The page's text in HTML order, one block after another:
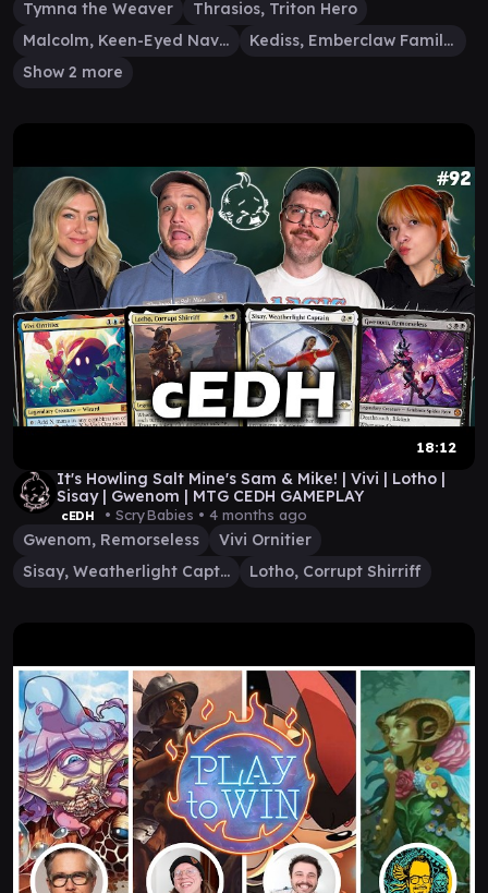
Tymna the Weaver
Thrasios, Triton Hero
Malcolm, Keen-Eyed Navigator
Kediss, Emberclaw Familiar
Show 2 more
18:12
It's Howling Salt Mine's Sam & Mike! | Vivi | Lotho |
Sisay | Gwenom | MTG CEDH GAMEPLAY
cEDH • ScryBabies • 4 months ago
Gwenom, Remorseless
Vivi Ornitier
Sisay, Weatherlight Captain
Lotho, Corrupt Shirriff